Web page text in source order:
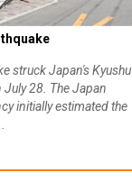
struck Japan's Kyushu
28. The Japan
initially estimated the